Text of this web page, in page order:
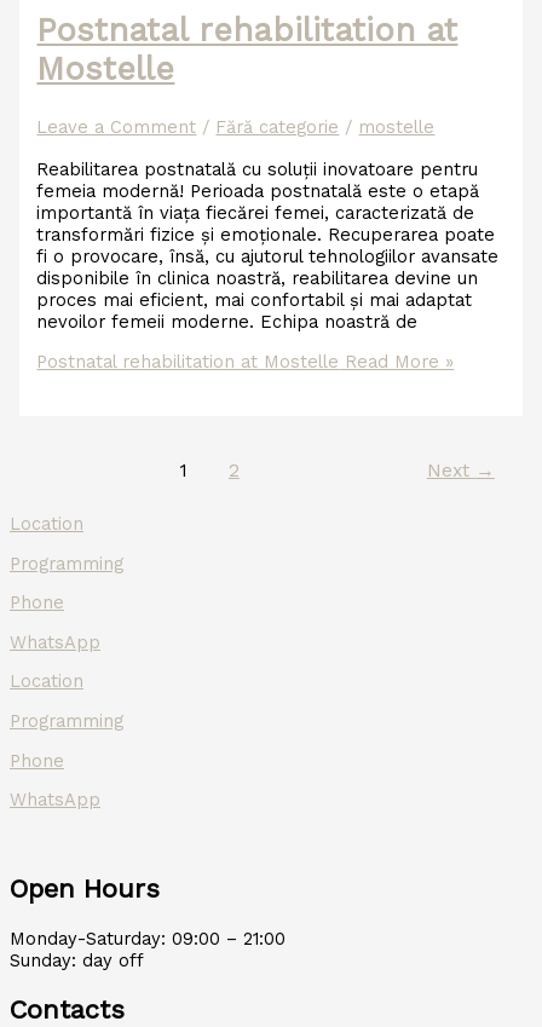
Postnatal rehabilitation at
Mostelle
Leave a Comment / Fără categorie / mostelle
Reabilitarea postnatală cu soluții inovatoare pentru
femeia modernă! Perioada postnatală este o etapă
importantă în viața fiecărei femei, caracterizată de
transformări fizice și emoționale. Recuperarea poate
fi o provocare, însă, cu ajutorul tehnologiilor avansate
disponibile în clinica noastră, reabilitarea devine un
proces mai eficient, mai confortabil și mai adaptat
nevoilor femeii moderne. Echipa noastră de
Postnatal rehabilitation at Mostelle Read More »
1 2 Next →
Location
Programming
Phone
WhatsApp
Location
Programming
Phone
WhatsApp
Open Hours
Monday-Saturday: 09:00 – 21:00
Sunday: day off
Contacts